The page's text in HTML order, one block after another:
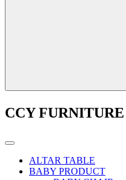
CCY
ALTAR TABLE
BABY PRODUCT